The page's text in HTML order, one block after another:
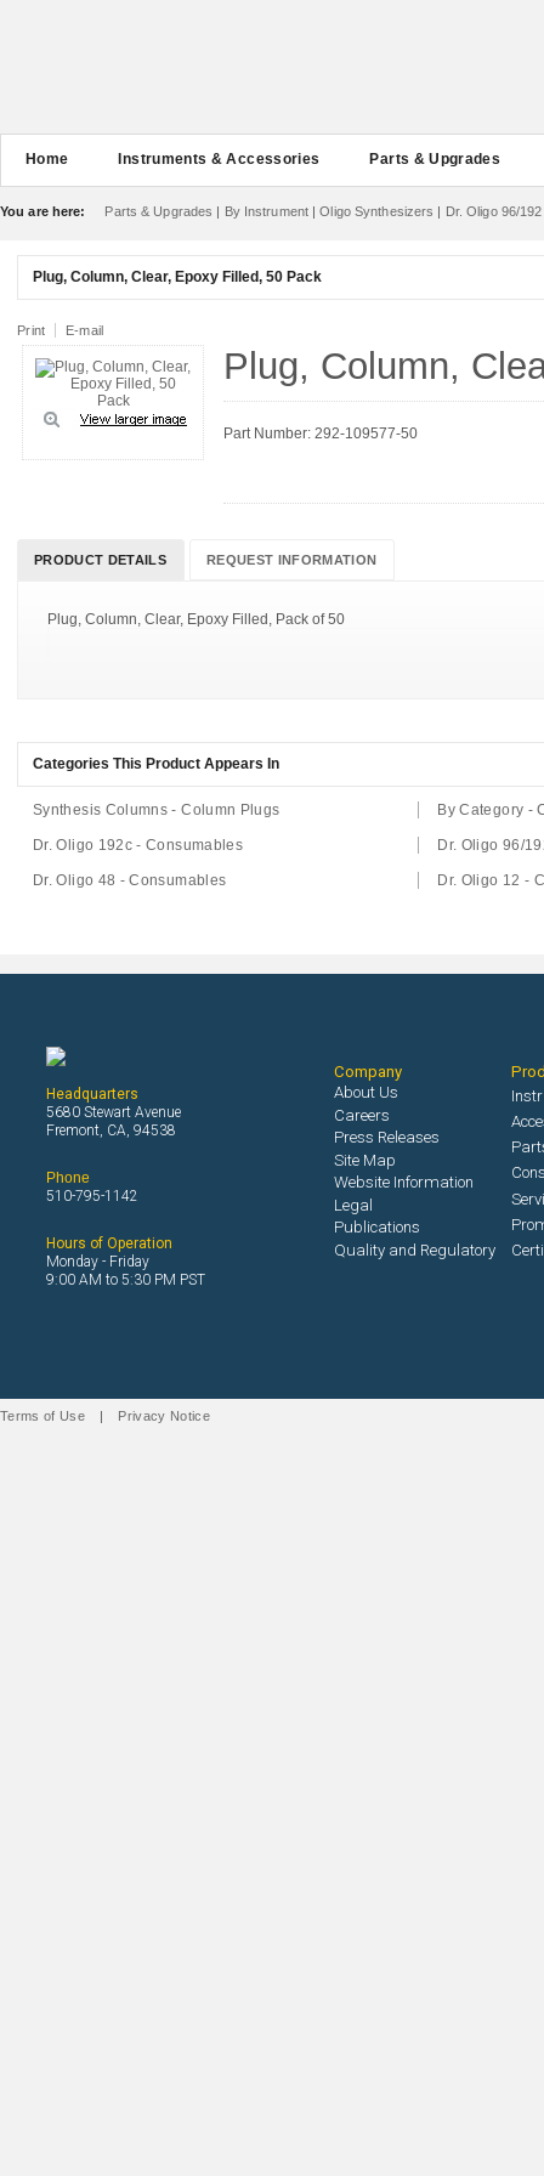
Home Instruments & Accessories Parts & Upgrades
You are here: Parts & Upgrades | By Instrument |Oligo Synthesizers | Dr. Oligo 96/192
Plug, Column, Clear, Epoxy Filled, 50 Pack
Print E-mail
Plug, Column,
Part Number: 292-109577-50
PRODUCT DETAILS REQUEST INFORMATION
Plug, Column, Clear, Epoxy Filled, Pack of 50
Categories This Product Appears In
Synthesis Columns - Column Plugs By Category -
Dr. Oligo 192c - Consumables Dr. Oligo 96/
Dr. Oligo 48 - Consumables Dr. Oligo 12 -
Headquarters
5680 Stewart Avenue
Fremont, CA, 94538
Phone
510-795-1142
Hours of Operation
Monday - Friday
9:00 AM to 5:30 PM PST
Company
About Us
Careers
Press Releases
Site Map
Website Information
Legal
Publications
Quality and Regulatory
Terms of Use | Privacy Notice